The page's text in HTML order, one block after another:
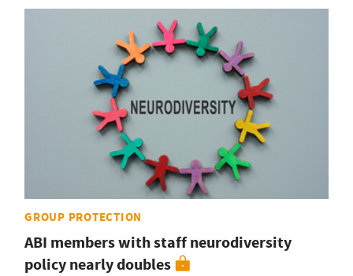
GROUP PROTECTION
ABI members with staff neurodiversity
policy nearly doubles